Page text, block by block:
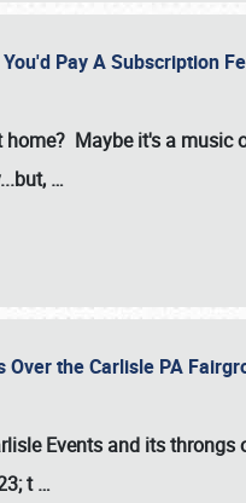
Pay A Subscription
Maybe it's a
…
the Carlisle PA
Events and its
t…